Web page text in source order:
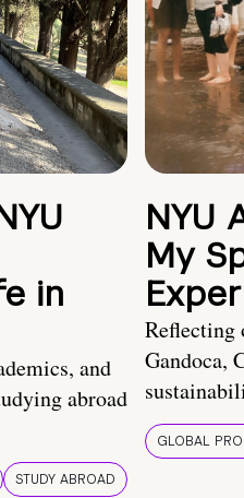
in
and
abroad
STUDY ABROAD
NYU
My
Reflecting
Gandoca,
GLOBAL